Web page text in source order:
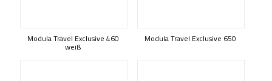
Modula Travel Exclusive 460
weiß
Modula Travel Exclusive 650